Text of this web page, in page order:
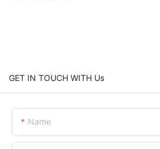
GET IN TOUCH WITH Us
Name